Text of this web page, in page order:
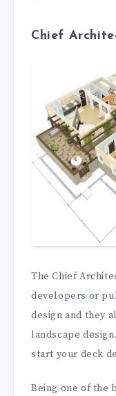
Chief
The Chief
developers or
design and they
landscape
start your deck
Being one of the